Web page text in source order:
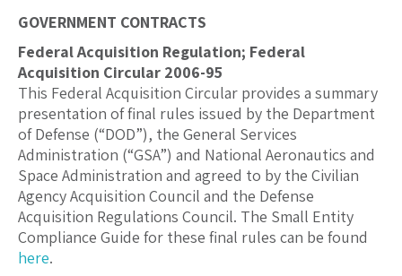
GOVERNMENT CONTRACTS
Federal Acquisition Regulation; Federal
Acquisition Circular 2006-95
This Federal Acquisition Circular provides a summary
presentation of final rules issued by the Department
of Defense (“DOD”), the General Services
Administration (“GSA”) and National Aeronautics and
Space Administration and agreed to by the Civilian
Agency Acquisition Council and the Defense
Acquisition Regulations Council. The Small Entity
Compliance Guide for these final rules can be found
here.